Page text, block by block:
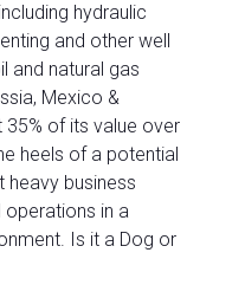
hydraulic
and other well
and natural gas
Mexico &
of its value over
heels of a potential
heavy business
operations in a
Is it a Dog or